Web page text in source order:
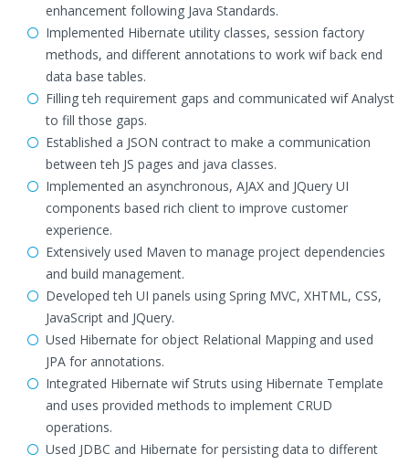
enhancement following Java Standards.
Implemented Hibernate utility classes, session factory
methods, and different annotations to work wif back end
data base tables.
Filling teh requirement gaps and communicated wif Analyst
to fill those gaps.
Established a JSON contract to make a communication
between teh JS pages and java classes.
Implemented an asynchronous, AJAX and JQuery UI
components based rich client to improve customer
experience.
Extensively used Maven to manage project dependencies
and build management.
Developed teh UI panels using Spring MVC, XHTML, CSS,
JavaScript and JQuery.
Used Hibernate for object Relational Mapping and used
JPA for annotations.
Integrated Hibernate wif Struts using Hibernate Template
and uses provided methods to implement CRUD
operations.
Used JDBC and Hibernate for persisting data to different